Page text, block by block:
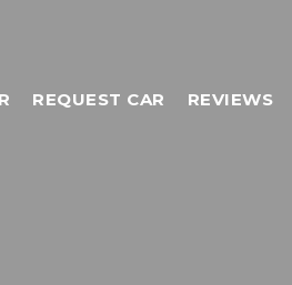
REQUEST CAR REVIEWS